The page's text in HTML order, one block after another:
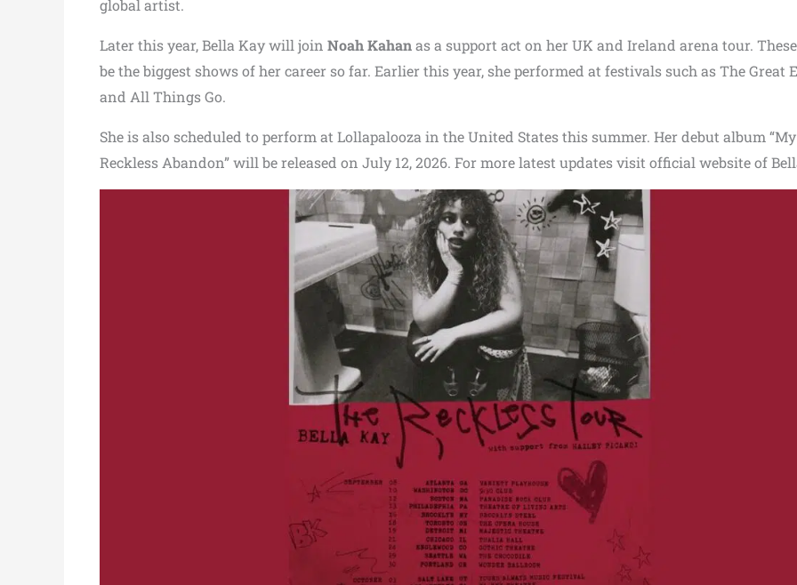
global artist.
Later this year, Bella Kay will join Noah Kahanas a support act on her UK and Ireland arena tour.
be the biggest shows of her career so far. Earlier this year, she performed at festivals such as The Great
and All Things Go.
She is also scheduled to perform at Lollapalooza in the United States this summer. Her debut album “My
Reckless Abandon” will be released on July 12, 2026. For more latest updates visit official website of